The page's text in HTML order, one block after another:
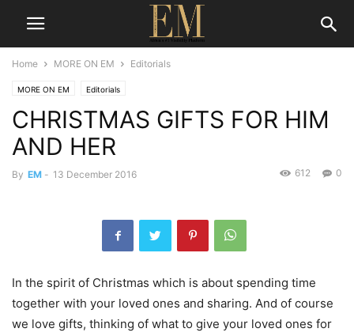
Home MORE ON EM Editorials
MORE ON EM Editorials
CHRISTMAS GIFTS FOR HIM
AND HER
By EM - 13 December 2016 0
612
In the spirit of Christmas which is about spending time
together with your loved ones and sharing. And of course
we love gifts, thinking of what to give your loved ones for